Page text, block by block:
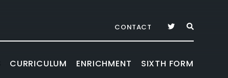
CURRICULUM ENRICHMENT SIXTH FORM
CONTACT